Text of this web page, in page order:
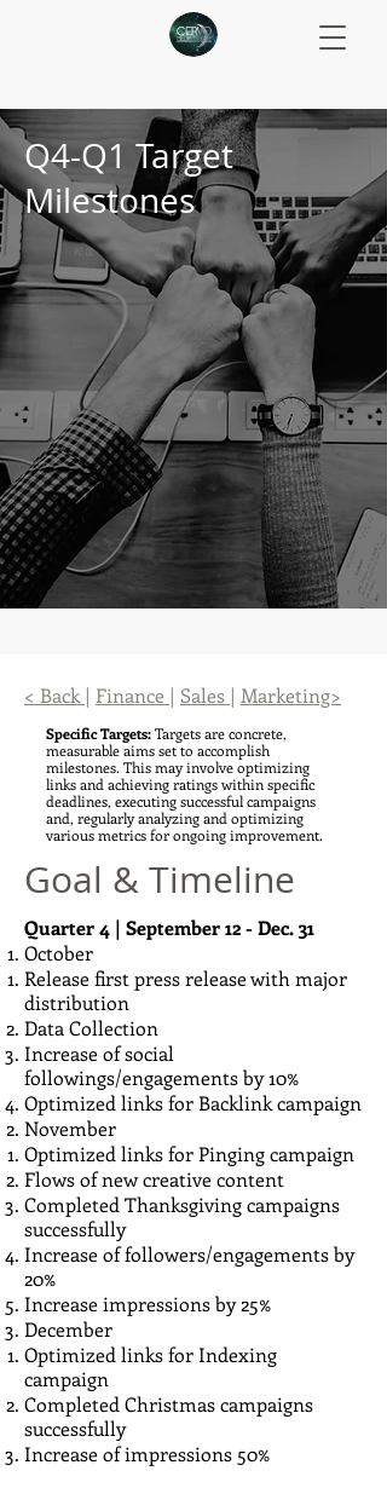
Q4-Q1 Target
Milestones
< Back | Finance | Sales | Marketing>
Specific Targets:Targets are concrete,
measurable aims set to accomplish
milestones. This may involve optimizing
links and achieving ratings within specific
deadlines, executing successful campaigns
and, regularly analyzing and optimizing
various metrics for ongoing improvement.
Goal & Timeline
Quarter 4 | September 12 - Dec. 31
October
Release first press release with major
distribution
Data Collection
Increase of social
followings/engagements by 10%
Optimized links for Backlink campaign
November
Optimized links for Pinging campaign
Flows of new creative content
Completed Thanksgiving campaigns
successfully
Increase of followers/engagements by
20%
Increase impressions by 25%
December
Optimized links for Indexing
campaign
Completed Christmas campaigns
successfully
​Increase of impressions 50%